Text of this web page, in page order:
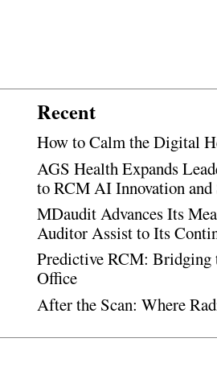
Recent
How to Calm the Digital
AGS Health Expands
to RCM AI Innovation
MDaudit Advances Its
Auditor Assist to Its
Predictive RCM: Bridging
Office
After the Scan: Where